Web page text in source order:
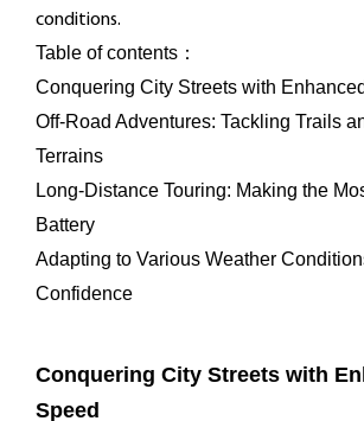
conditions.
Table of contents：
Conquering City Streets with
Off-Road Adventures: Tackling Trails
Terrains
Long-Distance Touring: Making the
Battery
Adapting to Various Weather
Confidence
Conquering City Streets with
Speed